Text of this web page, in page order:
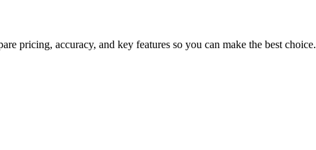
pricing, accuracy, and key features so you can make the best choice.